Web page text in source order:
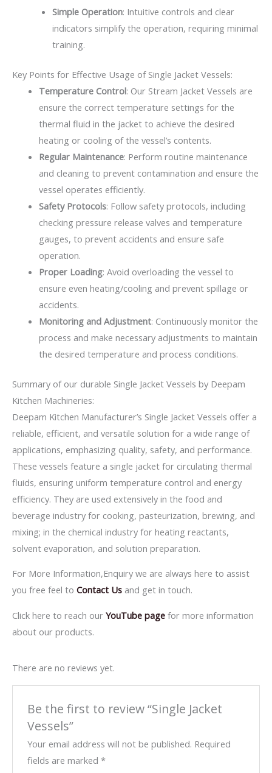
Simple Operation: Intuitive controls and clear
indicators simplify the operation, requiring minimal
training.
Key Points for Effective Usage of Single Jacket Vessels:
Temperature Control: Our Stream Jacket Vessels are
ensure the correct temperature settings for the
thermal fluid in the jacket to achieve the desired
heating or cooling of the vessel’s contents.
Regular Maintenance: Perform routine maintenance
and cleaning to prevent contamination and ensure the
vessel operates efficiently.
Safety Protocols: Follow safety protocols, including
checking pressure release valves and temperature
gauges, to prevent accidents and ensure safe
operation.
Proper Loading: Avoid overloading the vessel to
ensure even heating/cooling and prevent spillage or
accidents.
Monitoring and Adjustment: Continuously monitor the
process and make necessary adjustments to maintain
the desired temperature and process conditions.
Summary of our durable Single Jacket Vessels by Deepam
Kitchen Machineries:
Deepam Kitchen Manufacturer’s Single Jacket Vessels offer a
reliable, efficient, and versatile solution for a wide range of
applications, emphasizing quality, safety, and performance.
These vessels feature a single jacket for circulating thermal
fluids, ensuring uniform temperature control and energy
efficiency. They are used extensively in the food and
beverage industry for cooking, pasteurization, brewing, and
mixing; in the chemical industry for heating reactants,
solvent evaporation, and solution preparation.
For More Information,Enquiry we are always here to assist
you free feel to Contact Us and get in touch.
Click here to reach our YouTube page for more information
about our products.
There are no reviews yet.
Be the first to review “Single Jacket
Vessels”
Your email address will not be published. Required
fields are marked*